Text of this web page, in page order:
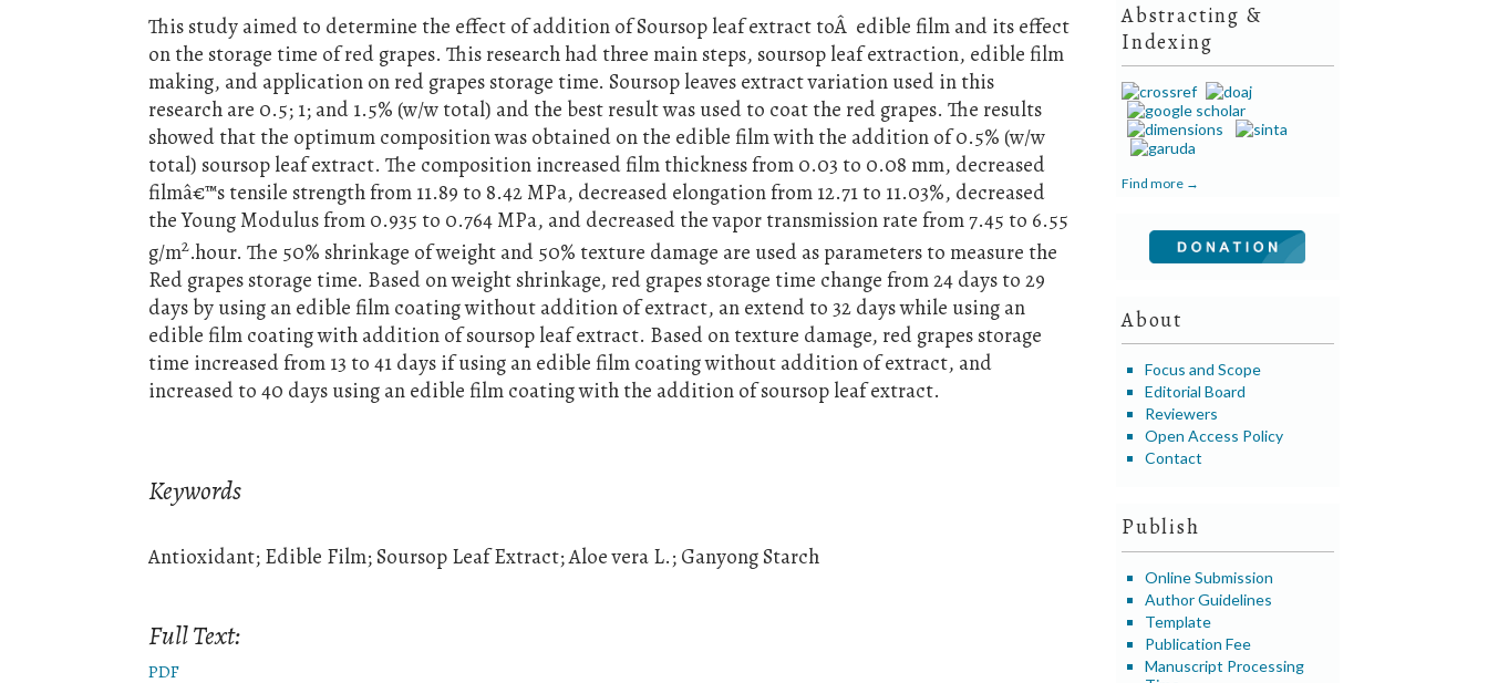
Abstracting &
Indexing
Find more →
About
Focus and Scope
Editorial Board
Reviewers
Open Access Policy
Contact
Publish
Online Submission
Author Guidelines
Template
Publication Fee
Manuscript Processing
This study aimed to determine the effect of addition of Soursop leaf extract toÂ edible film and its effect
on the storage time of red grapes. This research had three main steps, soursop leaf extraction, edible film
making, and application on red grapes storage time. Soursop leaves extract variation used in this
research are 0.5; 1; and 1.5% (w/w total) and the best result was used to coat the red grapes. The results
showed that the optimum composition was obtained on the edible film with the addition of 0.5% (w/w
total) soursop leaf extract. The composition increased film thickness from 0.03 to 0.08 mm, decreased
filmâ€™s tensile strength from 11.89 to 8.42 MPa, decreased elongation from 12.71 to 11.03%, decreased
the Young Modulus from 0.935 to 0.764 MPa, and decreased the vapor transmission rate from 7.45 to 6.55
g/m2.hour. The 50% shrinkage of weight and 50% texture damage are used as parameters to measure the
Red grapes storage time. Based on weight shrinkage, red grapes storage time change from 24 days to 29
days by using an edible film coating without addition of extract, an extend to 32 days while using an
edible film coating with addition of soursop leaf extract. Based on texture damage, red grapes storage
time increased from 13 to 41 days if using an edible film coating without addition of extract, and
increased to 40 days using an edible film coating with the addition of soursop leaf extract.
Keywords
Antioxidant; Edible Film; Soursop Leaf Extract; Aloe vera L.; Ganyong Starch
Full Text:
PDF